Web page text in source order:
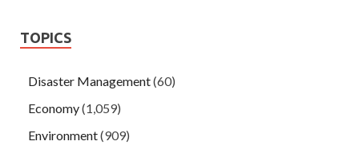
TOPICS
Disaster Management(60)
Economy(1,059)
Environment(909)